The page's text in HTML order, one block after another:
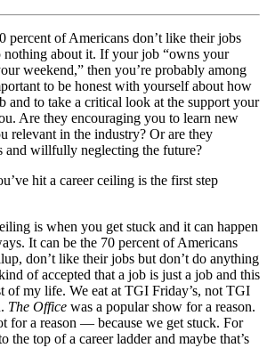
percent of Americans don’t like their jobs
nothing about it. If your job “owns your
weekend,” then you’re probably among
to be honest with yourself about how
and to take a critical look at the support your
Are they encouraging you to learn new
relevant in the industry? Or are they
and willfully neglecting the future?
hit a career ceiling is the first step
is when you get stuck and it can happen
It can be the 70 percent of Americans
don’t like their jobs but don’t do anything
of accepted that a job is just a job and this
of my life. We eat at TGI Friday’s, not TGI
The Office was a popular show for a reason.
for a reason — because we get stuck. For
the top of a career ladder and maybe that’s